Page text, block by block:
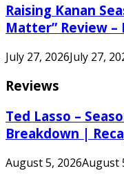
Raising Kanan
Matter” Review –
July 27, 2026July 27,
Reviews
Ted Lasso –
Breakdown |
August 5, 2026August